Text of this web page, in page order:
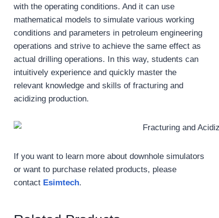
with the operating conditions. And it can use
mathematical models to simulate various working
conditions and parameters in petroleum engineering
operations and strive to achieve the same effect as
actual drilling operations. In this way, students can
intuitively experience and quickly master the
relevant knowledge and skills of fracturing and
acidizing production.
If you want to learn more about downhole simulators
or want to purchase related products, please
contact Esimtech.